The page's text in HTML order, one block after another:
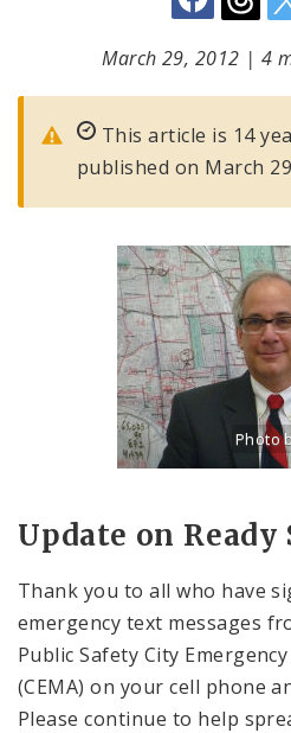
March 29, 2012 |4
This article is 14
published on March
Photo
Title:
Update on Ready
Thank you to all who have
emergency text messages
Public Safety City
(CEMA) on your cell phone
Please continue to help